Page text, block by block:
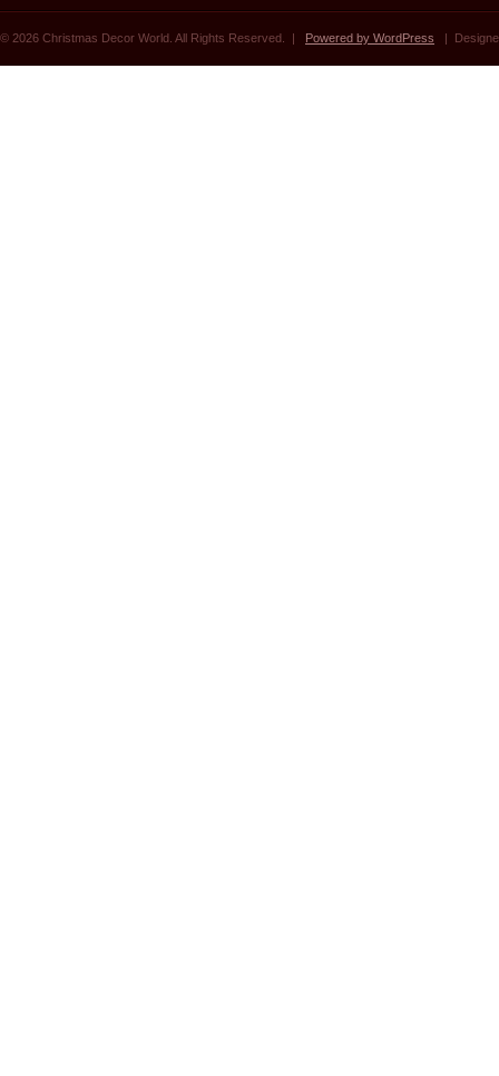
© 2026 Christmas Decor World. All Rights Reserved. | Powered by WordPress |